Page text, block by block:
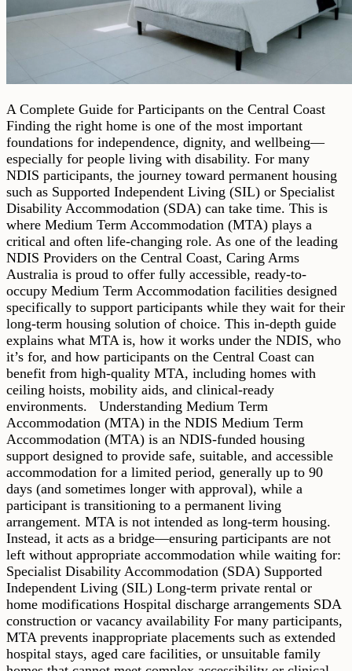
A Complete Guide for Participants on the Central Coast
Finding the right home is one of the most important
foundations for independence, dignity, and wellbeing—
especially for people living with disability. For many
NDIS participants, the journey toward permanent housing
such as Supported Independent Living (SIL) or Specialist
Disability Accommodation (SDA) can take time. This is
where Medium Term Accommodation (MTA) plays a
critical and often life-changing role. As one of the leading
NDIS Providers on the Central Coast, Caring Arms
Australia is proud to offer fully accessible, ready-to-
occupy Medium Term Accommodation facilities designed
specifically to support participants while they wait for their
long-term housing solution of choice. This in-depth guide
explains what MTA is, how it works under the NDIS, who
it’s for, and how participants on the Central Coast can
benefit from high-quality MTA, including homes with
ceiling hoists, mobility aids, and clinical-ready
environments. Understanding Medium Term
Accommodation (MTA) in the NDIS Medium Term
Accommodation (MTA) is an NDIS-funded housing
support designed to provide safe, suitable, and accessible
accommodation for a limited period, generally up to 90
days (and sometimes longer with approval), while a
participant is transitioning to a permanent living
arrangement. MTA is not intended as long-term housing.
Instead, it acts as a bridge—ensuring participants are not
left without appropriate accommodation while waiting for:
Specialist Disability Accommodation (SDA) Supported
Independent Living (SIL) Long-term private rental or
home modifications Hospital discharge arrangements SDA
construction or vacancy availability For many participants,
MTA prevents inappropriate placements such as extended
hospital stays, aged care facilities, or unsuitable family